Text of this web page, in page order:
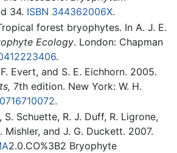
34. ISBN 344362006X.
forest bryophytes. In A. J. E.
Ecology. London: Chapman
.
F. Evert, and S. E. Eichhorn. 2005.
7th edition. New York: W. H.
.
S. Schuette, R. J. Duff, R. Ligrone,
Mishler, and J. G. Duckett. 2007.
2.0.CO%3B2 Bryophyte